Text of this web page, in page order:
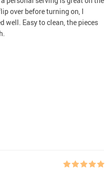
over before turning on, I
well. Easy to clean, the pieces